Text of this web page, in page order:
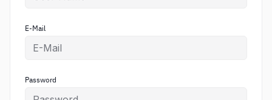
E-Mail
Password